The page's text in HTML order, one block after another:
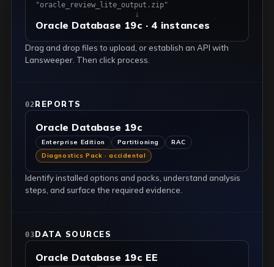
"oracle_review_lite_output.zip"
↓
Oracle Database 19c · 4 instances
Drag and drop files to upload, or establish an API with
Lansweeper. Then click process.
02REPORTS
Oracle Database 19c
Enterprise Edition Partitioning
RAC
Diagnostics Pack · accidental
Identify installed options and packs, understand analysis
steps, and surface the required evidence.
03DATA SOURCES
Oracle Database 19c EE